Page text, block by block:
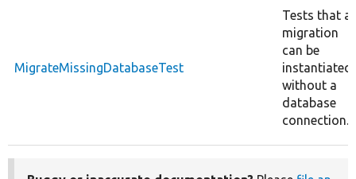
MigrateMissingDatabaseTest
Tests that a
migration
can be
instantiated
without a
database
connection.